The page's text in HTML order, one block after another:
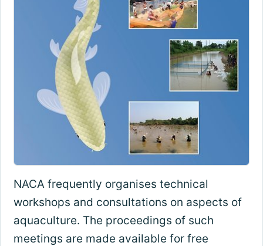
NACA frequently organises technical
workshops and consultations on aspects of
aquaculture. The proceedings of such
meetings are made available for free